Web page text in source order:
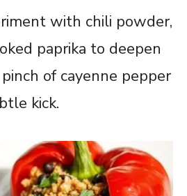
with chili powder,
paprika to deepen
of cayenne pepper
kick.